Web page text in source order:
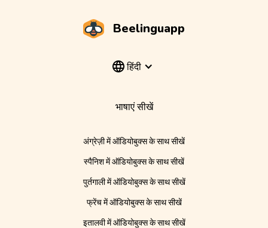
Beelinguapp
हिंदी
भाषाएं सीखें
अंग्रेज़ी में ऑडियोबुक्स के साथ सीखें
स्पैनिश में ऑडियोबुक्स के साथ सीखें
पुर्तगाली में ऑडियोबुक्स के साथ सीखें
फ्रेंच में ऑडियोबुक्स के साथ सीखें
इतालवी में ऑडियोबुक्स के साथ सीखें